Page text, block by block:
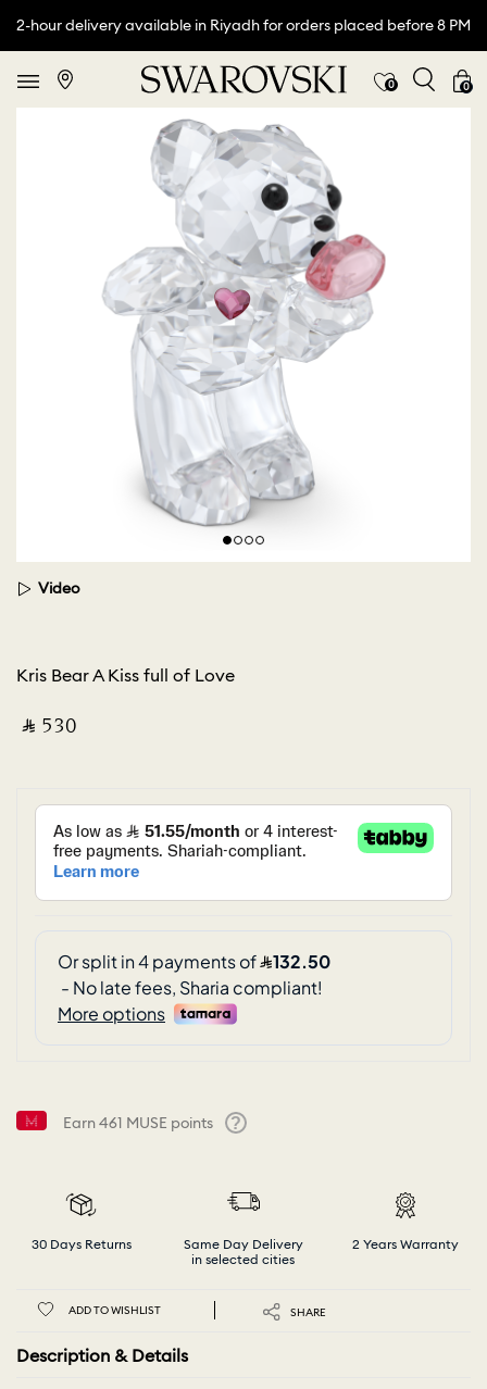
2-hour delivery available in Riyadh for orders placed before 8 PM
0 0
Video
Kris Bear A Kiss full of Love
‎ ⃁ ⁦530⁩ ‎
Earn461 MUSE points
30 Days Returns
Same Day Delivery
in selected cities
2 Years Warranty
ADD TO WISHLIST SHARE
Description & Details